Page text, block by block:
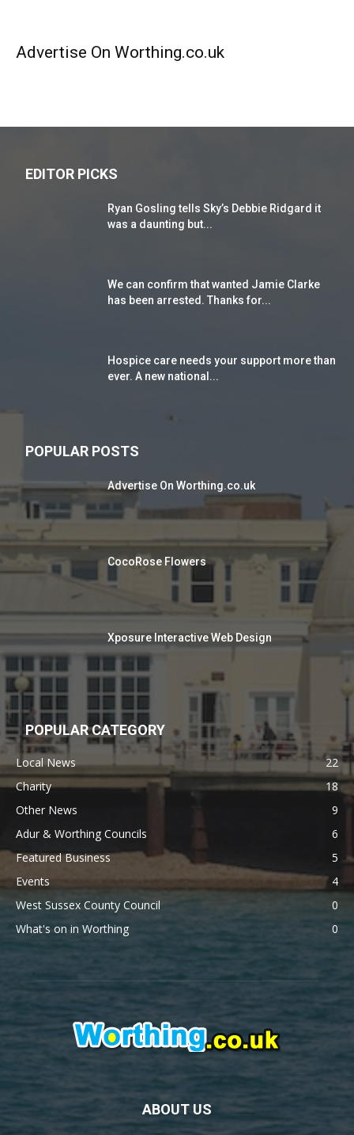
Advertise On Worthing.co.uk
EDITOR PICKS
Ryan Gosling tells Sky’s Debbie Ridgard it
was a daunting but...
We can confirm that wanted Jamie Clarke
has been arrested. Thanks for...
Hospice care needs your support more than
ever. A new national...
POPULAR POSTS
Advertise On Worthing.co.uk
CocoRose Flowers
Xposure Interactive Web Design
POPULAR CATEGORY
Local News
22
Charity
18
Other News
9
Adur & Worthing Councils
6
Featured Business
5
Events
4
West Sussex County Council
0
What's on in Worthing
0
ABOUT US